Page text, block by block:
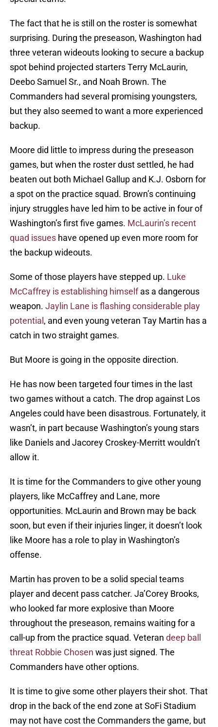
The fact that he is still on the roster is somewhat
surprising. During the preseason, Washington had
three veteran wideouts looking to secure a backup
spot behind projected starters Terry McLaurin,
Deebo Samuel Sr., and Noah Brown. The
Commanders had several promising youngsters,
but they also seemed to want a more experienced
backup.
Moore did little to impress during the preseason
games, but when the roster dust settled, he had
beaten out both Michael Gallup and K.J. Osborn for
a spot on the practice squad. Brown’s continuing
injury struggles have led him to be active in four of
Washington’s first five games. McLaurin’s recent
quad issues have opened up even more room for
the backup wideouts.
Some of those players have stepped up. Luke
McCaffrey is establishing himselfas a dangerous
weapon. Jaylin Lane is flashing considerable play
potential , and even young veteran Tay Martin has a
catch in two straight games.
But Moore is going in the opposite direction.
He has now been targeted four times in the last
two games without a catch. The drop against Los
Angeles could have been disastrous. Fortunately, it
wasn’t, in part because Washington’s young stars
like Daniels and Jacorey Croskey-Merritt wouldn’t
allow it.
It is time for the Commanders to give other young
players, like McCaffrey and Lane, more
opportunities. McLaurin and Brown may be back
soon, but even if their injuries linger, it doesn’t look
like Moore has a role to play in Washington’s
offense.
Martin has proven to be a solid special teams
player and decent pass catcher. Ja’Corey Brooks,
who looked far more explosive than Moore
throughout the preseason, remains waiting for a
call-up from the practice squad. Veteran deep ball
threat Robbie Chosen was just signed. The
Commanders have other options.
It is time to give some other players their shot. That
drop in the back of the end zone at SoFi Stadium
may not have cost the Commanders the game, but